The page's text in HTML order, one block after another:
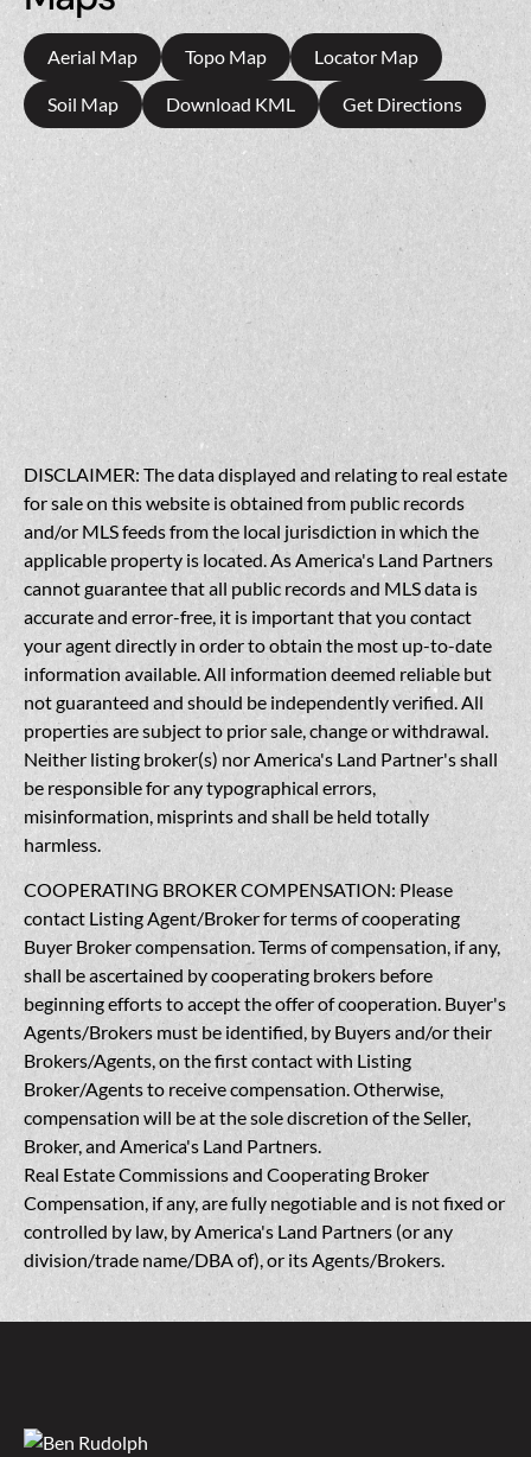
Aerial Map Topo Map Locator Map
Soil Map Download KML Get Directions
DISCLAIMER: The data displayed and relating to real estate
for sale on this website is obtained from public records
and/or MLS feeds from the local jurisdiction in which the
applicable property is located. As America's Land Partners
cannot guarantee that all public records and MLS data is
accurate and error-free, it is important that you contact
your agent directly in order to obtain the most up-to-date
information available. All information deemed reliable but
not guaranteed and should be independently verified. All
properties are subject to prior sale, change or withdrawal.
Neither listing broker(s) nor America's Land Partner's shall
be responsible for any typographical errors,
misinformation, misprints and shall be held totally
harmless.
COOPERATING BROKER COMPENSATION: Please
contact Listing Agent/Broker for terms of cooperating
Buyer Broker compensation. Terms of compensation, if any,
shall be ascertained by cooperating brokers before
beginning efforts to accept the offer of cooperation. Buyer's
Agents/Brokers must be identified, by Buyers and/or their
Brokers/Agents, on the first contact with Listing
Broker/Agents to receive compensation. Otherwise,
compensation will be at the sole discretion of the Seller,
Broker, and America's Land Partners.
Real Estate Commissions and Cooperating Broker
Compensation, if any, are fully negotiable and is not fixed or
controlled by law, by America's Land Partners (or any
division/trade name/DBA of), or its Agents/Brokers.